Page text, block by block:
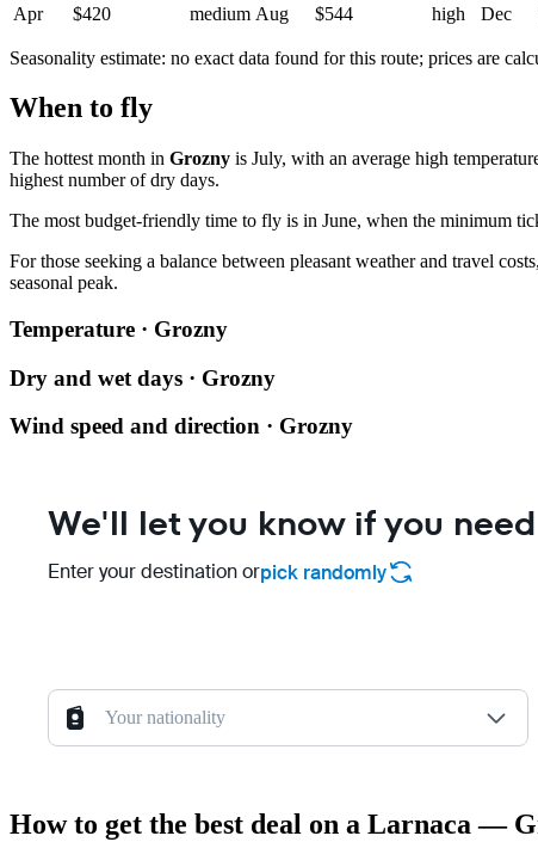
Apr
$420 medium Aug $544 high Dec
Seasonality estimate: no exact data found for this route; prices are
When to fly
The hottest month in Grozny is July, with an average high
highest number of dry days.
The most budget-friendly time to fly is in June, when the minimum
For those seeking a balance between pleasant weather and travel costs,
seasonal peak.
Temperature · Grozny
Dry and wet days · Grozny
Wind speed and direction · Grozny
We'll let you know if you
Enter your destination orpick randomly
Your nationality
How to get the best deal on a Larnaca —